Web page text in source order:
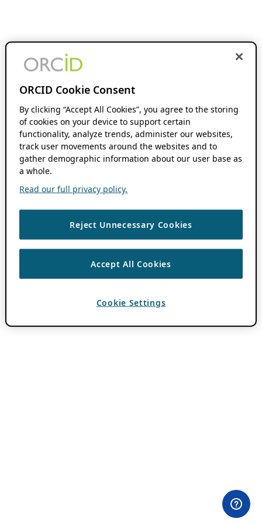
ORCID Cookie Consent
By clicking “Accept All Cookies”, you agree to the storing
of cookies on your device to support certain
functionality, analyze trends, administer our websites,
track user movements around the websites and to
gather demographic information about our user base as
a whole.
Read our full privacy policy.
Reject Unnecessary Cookies
Accept All Cookies
Cookie Settings